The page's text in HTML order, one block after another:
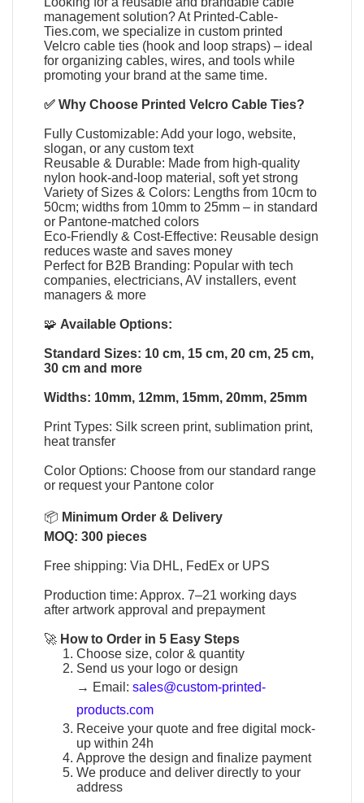
management solution? At Printed-Cable-
Ties.com, we specialize incustom printed
Velcro cable ties (hook and loop straps) – ideal
for organizing cables, wires, and tools while
promoting your brand at the same time.
✅ Why Choose Printed Velcro Cable Ties?
Fully Customizable: Add your logo, website,
slogan, or any custom text
Reusable & Durable: Made from high-quality
nylon hook-and-loop material, soft yet strong
Variety of Sizes & Colors: Lengths from 10cm to
50cm; widths from 10mm to 25mm – in standard
or Pantone-matched colors
Eco-Friendly & Cost-Effective: Reusable design
reduces waste and saves money
Perfect for B2B Branding: Popular with tech
companies, electricians, AV installers, event
managers & more
🧩 Available Options:
Standard Sizes: 10 cm, 15 cm, 20 cm, 25 cm,
30 cm and more
Widths: 10mm, 12mm, 15mm, 20mm, 25mm
Print Types: Silk screen print, sublimation print,
heat transfer
Color Options: Choose from our standard range
or request your Pantone color
📦 Minimum Order & Delivery
MOQ: 300 pieces
Free shipping: Via DHL, FedEx or UPS
Production time: Approx. 7–21 working days
after artwork approval and prepayment
🚀 How to Order in 5 Easy Steps
Choose size, color & quantity
Send us your logo or design
→ Email:sales@custom-printed-
products.com
Receive your quote and free digital mock-
up within 24h
Approve the design and finalize payment
We produce and deliver directly to your
address